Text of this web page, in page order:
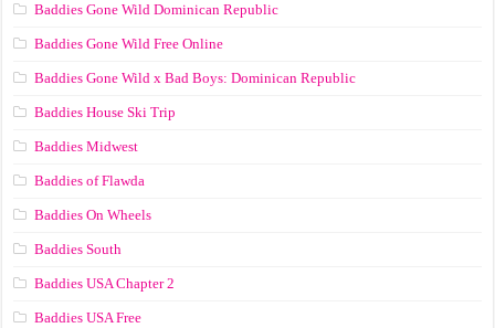
Baddies Gone Wild Dominican Republic
Baddies Gone Wild Free Online
Baddies Gone Wild x Bad Boys: Dominican Republic
Baddies House Ski Trip
Baddies Midwest
Baddies of Flawda
Baddies On Wheels
Baddies South
Baddies USA Chapter 2
Baddies USA Free